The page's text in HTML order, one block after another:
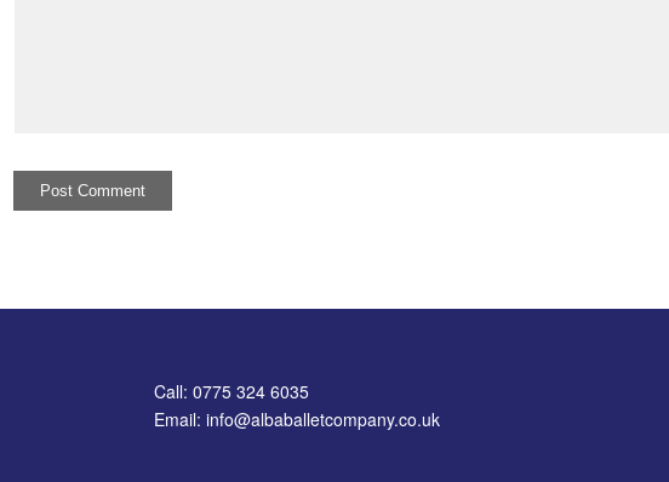
Call: 0775 324 6035
Email: info@albaballetcompany.co.uk